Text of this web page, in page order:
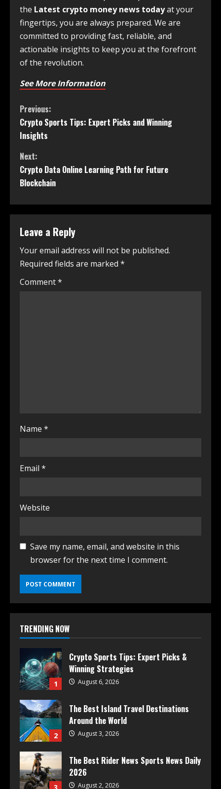
the Latest crypto money news todayat your
fingertips, you are always prepared. We are
committed to providing fast, reliable, and
actionable insights to keep you at the forefront
of the revolution.
See More Information
Previous:
Crypto Sports Tips: Expert Picks and Winning
Insights
Next:
Crypto Data Online Learning Path for Future
Blockchain
Leave a Reply
Your email address will not be published.
Required fields are marked *
Comment*
Name *
Email *
Website
Save my name, email, and website in this
browser for the next time I comment.
TRENDING NOW
1
Crypto Sports Tips: Expert Picks &
Winning Strategies
August 6, 2026
2
The Best Island Travel Destinations
Around the World
August 3, 2026
The Best Rider News Sports News Daily
2026
August 2, 2026